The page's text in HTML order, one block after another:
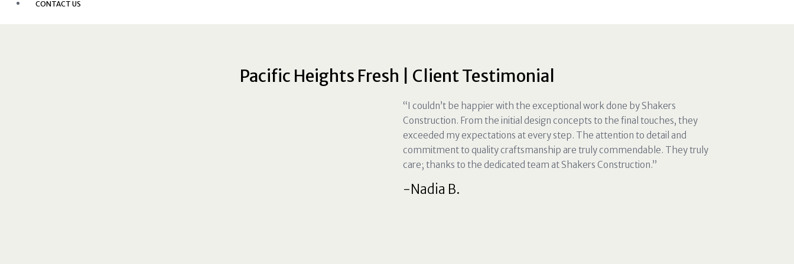
CONTACT US
Pacific Heights Fresh | Client Testimonial
“I couldn’t be happier with the exceptional work done by Shakers
Construction. From the initial design concepts to the final touches, they
exceeded my expectations at every step. The attention to detail and
commitment to quality craftsmanship are truly commendable. They truly
care; thanks to the dedicated team at Shakers Construction.”
-Nadia B.